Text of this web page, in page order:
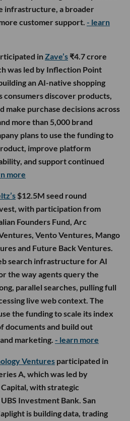
infrastructure, a broader
customer support. - learn
inZave’s ₹4.7 crore
was led by Inflection Point
an AI-native shopping
consumers discover products,
make purchase decisions across
more than 5,000 brand
plans to use the funding to
improve platform
and support continued
more
$12.5M seed round
with participation from
Founders Fund, Arc
Vento Ventures, Mango
and Future Back Ventures.
search infrastructure for AI
the way agents query the
parallel searches, pulling full
live web context. The
the funding to scale its index
documents and build out
marketing. - learn more
Ventures participated in
A, which was led by
Capital, with strategic
Investment Bank. San
is building data, trading